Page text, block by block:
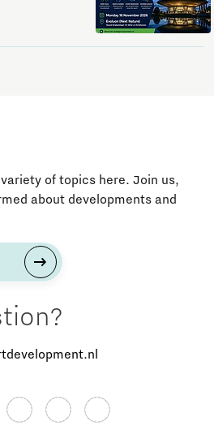
of topics here. Join us,
about developments and